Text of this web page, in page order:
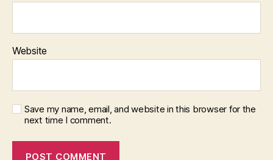
Website
Save my name, email, and website in this browser for the
next time I comment.